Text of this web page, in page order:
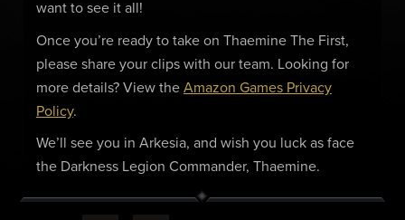
want to see it all!
Once you’re ready to take on Thaemine The First,
please share your clips with our team. Looking for
more details? View the Amazon Games Privacy
Policy.
We’ll see you in Arkesia, and wish you luck as face
the Darkness Legion Commander, Thaemine.